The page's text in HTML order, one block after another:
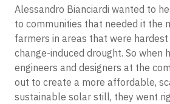
Alessandro Bianciardi wanted to
to communities that needed it the
farmers in areas that were
change-induced drought. So when
engineers and designers at the
out to create a more affordable,
sustainable solar still, they went